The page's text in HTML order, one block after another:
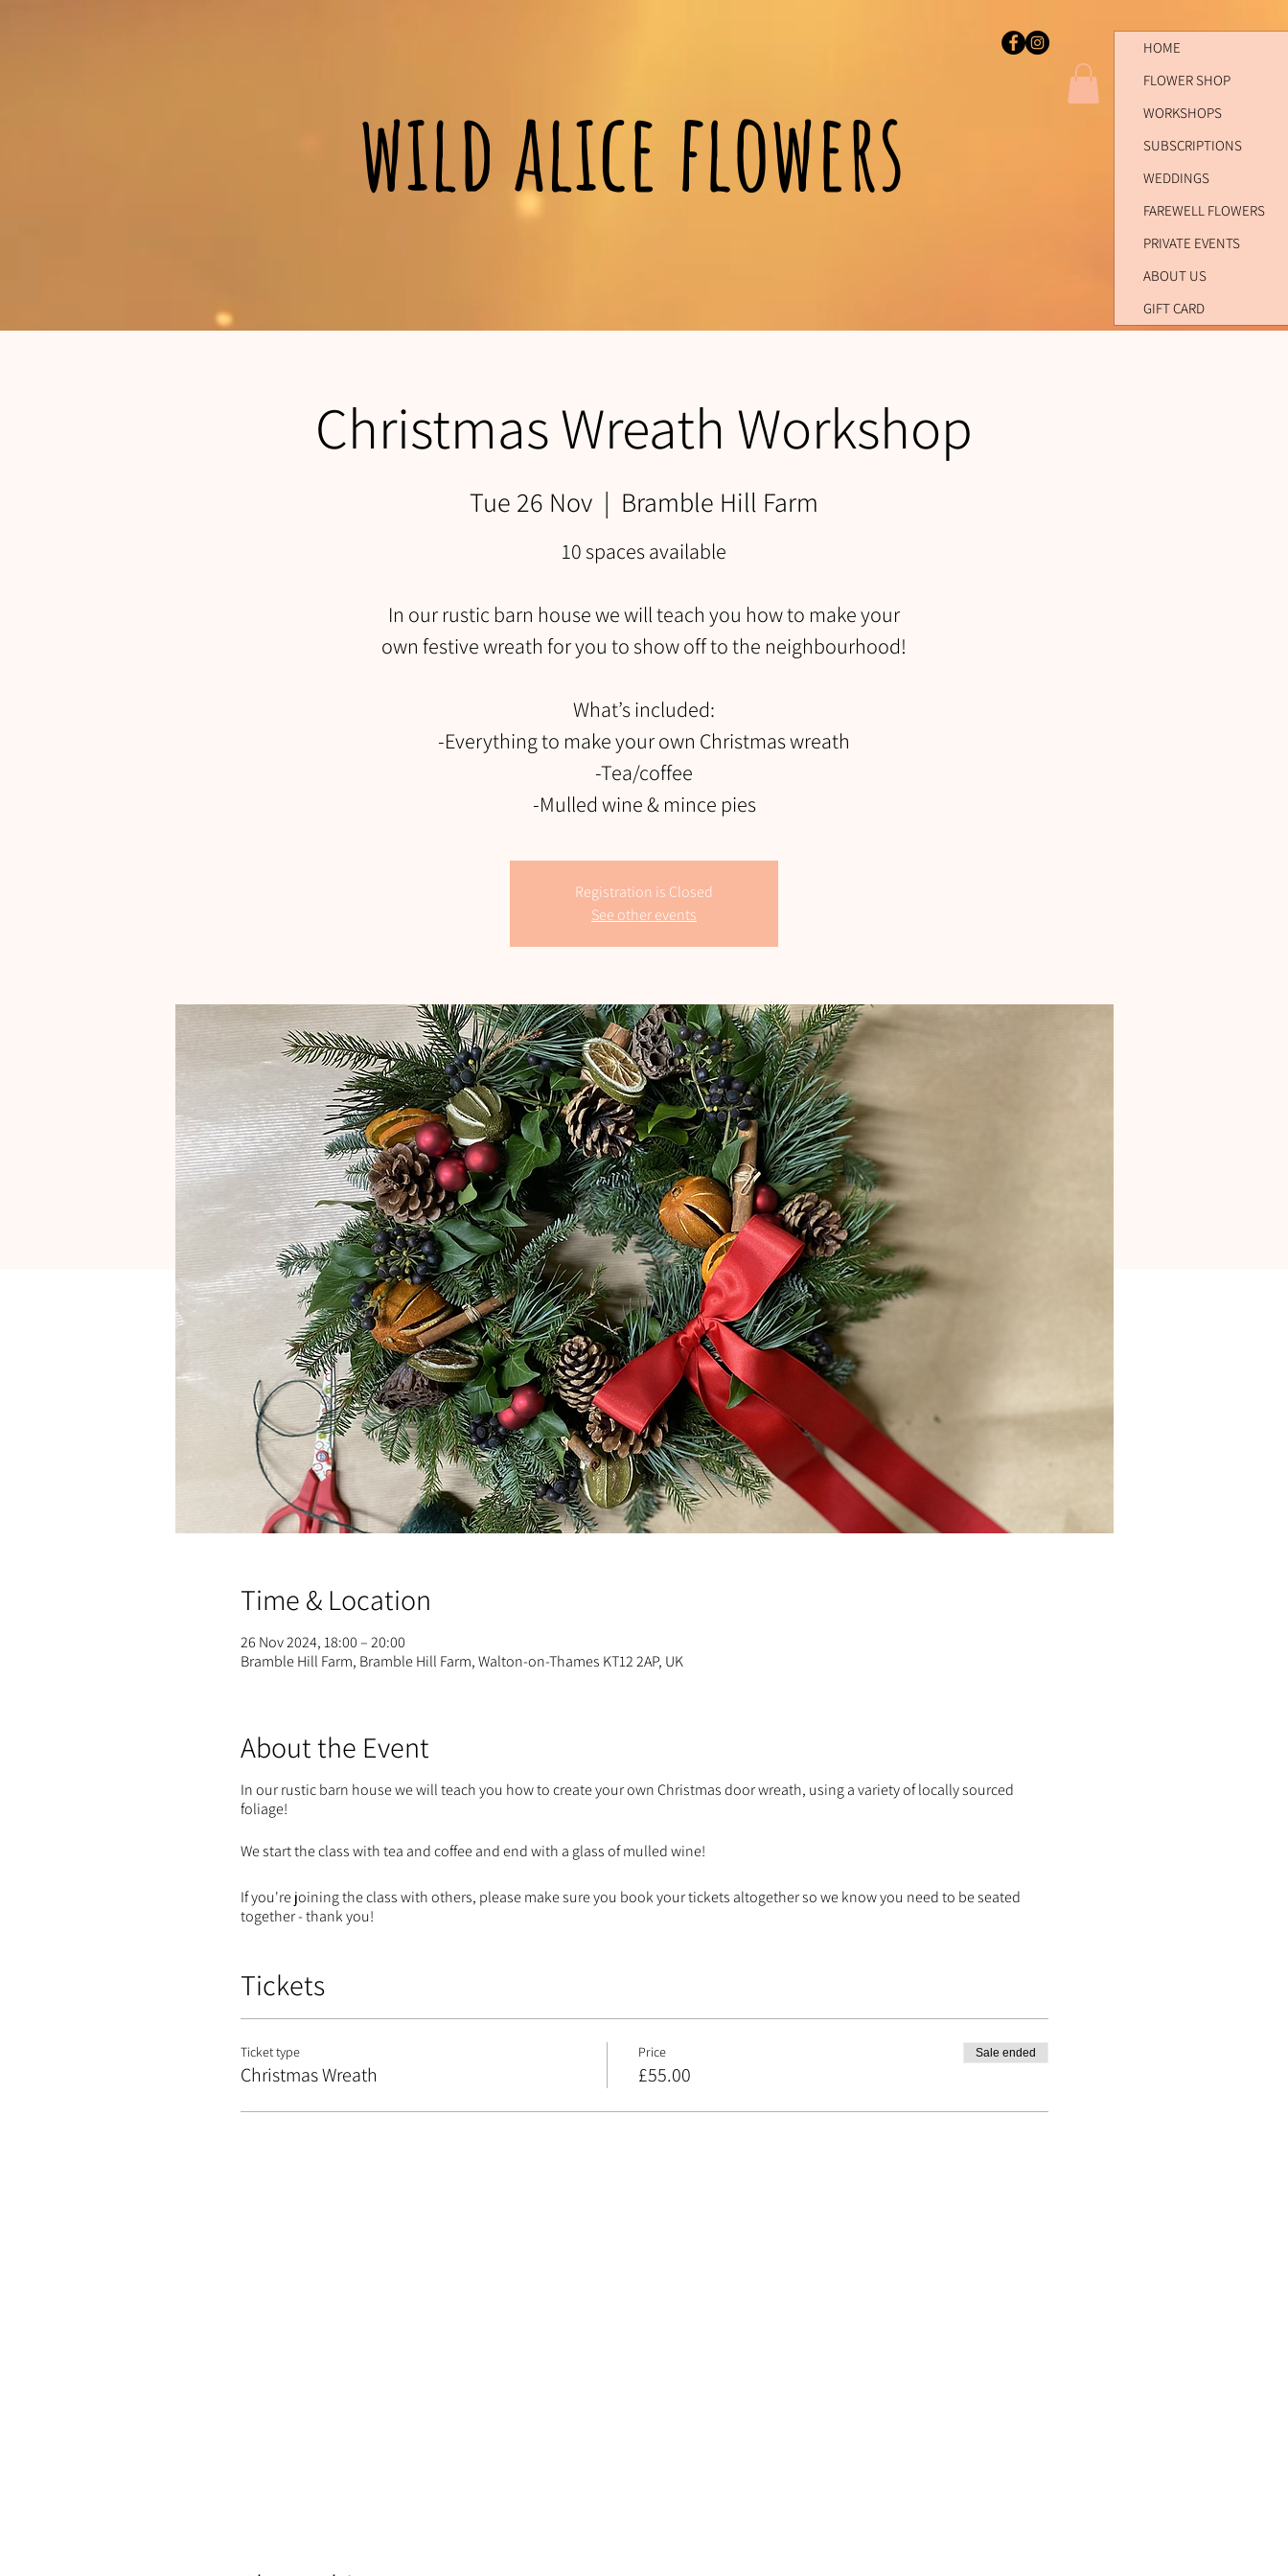
wild alice flowers
HOME
FLOWER SHOP
WORKSHOPS
SUBSCRIPTIONS
WEDDINGS
FAREWELL FLOWERS
PRIVATE EVENTS
ABOUT US
GIFT CARD
Christmas Wreath Workshop
Tue 26 Nov
  |
Bramble Hill Farm
10 spaces available
In our rustic barn house we will teach you how to make your
own festive wreath for you to show off to the neighbourhood!
What’s included:
-Everything to make your own Christmas wreath
-Tea/coffee
-Mulled wine & mince pies
Registration is Closed
See other events
Time & Location
26 Nov 2024, 18:00 – 20:00
Bramble Hill Farm, Bramble Hill Farm, Walton-on-Thames KT12 2AP, UK
About the Event
In our rustic barn house we will teach you how to create your own Christmas door wreath, using a variety of locally sourced
foliage!
We start the class with tea and coffee and end with a glass of mulled wine!
If you're joining the class with others, please make sure you book your tickets altogether so we know you need to be seated
together - thank you!
Tickets
Ticket type
Christmas Wreath
Price
£55.00
Sale ended